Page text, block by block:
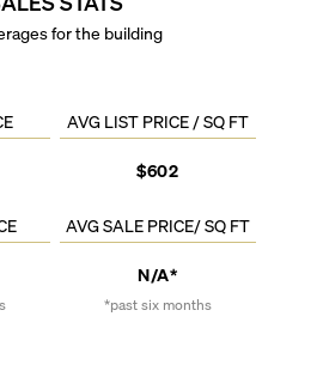
for the building
AVG LIST PRICE / SQ FT
$602
AVG SALE PRICE/ SQ FT
N/A*
*past six months